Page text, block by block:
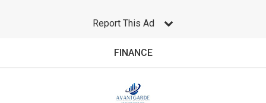
Report This Ad
FINANCE